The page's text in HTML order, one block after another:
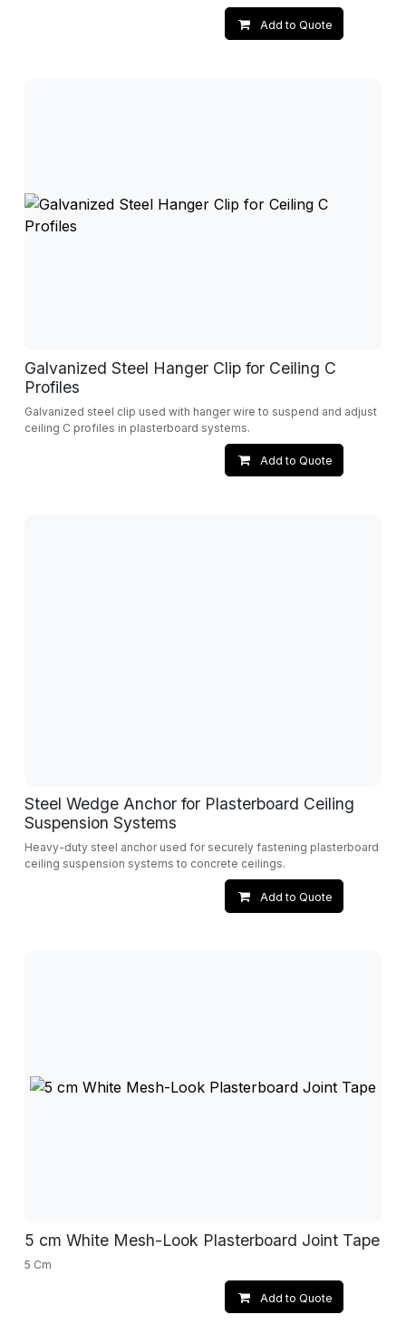
Add to Quote
Galvanized Steel Hanger Clip for Ceiling C
Profiles
Galvanized steel clip used with hanger wire to suspend and adjust
ceiling C profiles in plasterboard systems.
Add to Quote
Steel Wedge Anchor for Plasterboard Ceiling
Suspension Systems
Heavy-duty steel anchor used for securely fastening plasterboard
ceiling suspension systems to concrete ceilings.
Add to Quote
5 cm White Mesh-Look Plasterboard Joint Tape
5 Cm
Add to Quote